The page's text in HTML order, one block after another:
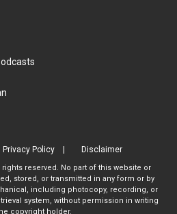
Privacy Policy Disclaimer
reserved. No part of this website or
stored, or transmitted in any form or by
including photocopy, recording, or
system, without permission in writing
copyright holder.